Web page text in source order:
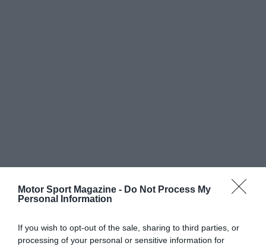
Motor Sport Magazine - Do Not Process My
Personal Information
If you wish to opt-out of the sale, sharing to third parties, or
processing of your personal or sensitive information for